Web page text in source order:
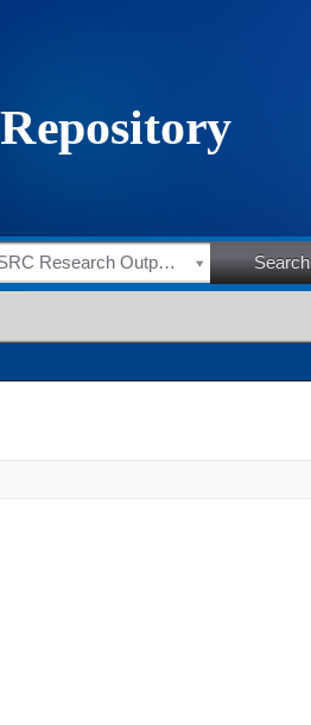
HSRC Research Outputs Search